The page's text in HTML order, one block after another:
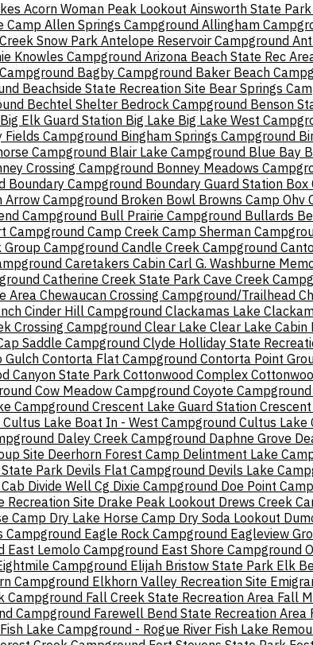
Acorn Woman Peak Lookout Ainsworth State Park
Camp Allen Springs Campground Allingham
Snow Park Antelope Reservoir Campground
Knowles Campground Arizona Beach State Rec
Bagby Campground Baker Beach
Beachside State Recreation Site Bear Springs
Bechtel Shelter Bedrock Campground Benson
Big Elk Guard Station Big Lake Big Lake West
Fields Campground Bingham Springs Campground
Campground Blair Lake Campground Blue Bay
Crossing Campground Bonney Meadows
Boundary Campground Boundary Guard Station Box
Arrow Campground Broken Bowl Browns Camp Ohv
Campground Bull Prairie Campground Bullards
Campground Camp Creek Camp Sherman
Group Campground Candle Creek Campground
Caretakers Cabin Carl G. Washburne
Catherine Creek State Park Cave Creek
AreaChewaucan Crossing Campground/Trailhead
Cinder Hill Campground Clackamas Lake
Crossing Campground Clear Lake Clear Lake Cabin
Saddle Campground Clyde Holliday State
Gulch Contorta Flat Campground Contorta Point
Canyon State Park Cottonwood Complex
Cow Meadow Campground Coyote Campground
Campground Crescent Lake Guard Station
Cultus Lake Boat In - West Campground Cultus Lake
Daley Creek Campground Daphne Grove
Site Deerhorn Forest Camp Delintment Lake
Park Devils Flat Campground Devils Lake
Divide Well Cg Dixie Campground Doe Point
Recreation Site Drake Peak Lookout Drews Creek
Camp Dry Lake Horse Camp Dry Soda Lookout
Campground Eagle Rock Campground Eagleview
East Lemolo Campground East Shore Campground
Campground Elijah Bristow State Park Elk
Campground Elkhorn Valley Recreation Site
Campground Fall Creek State Recreation Area Fall
Campground Farewell Bend State Recreation Area
Fish Lake Campground - Rogue River Fish Lake